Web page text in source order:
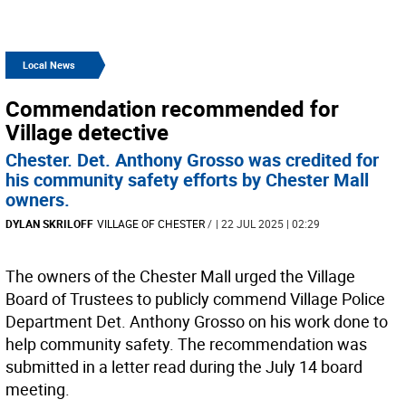
Local News
Commendation recommended for
Village detective
Chester. Det. Anthony Grosso was credited for
his community safety efforts by Chester Mall
owners.
DYLAN SKRILOFF VILLAGE OF CHESTER/ | 22 JUL 2025 | 02:29
The owners of the Chester Mall urged the Village
Board of Trustees to publicly commend Village Police
Department Det. Anthony Grosso on his work done to
help community safety. The recommendation was
submitted in a letter read during the July 14 board
meeting.